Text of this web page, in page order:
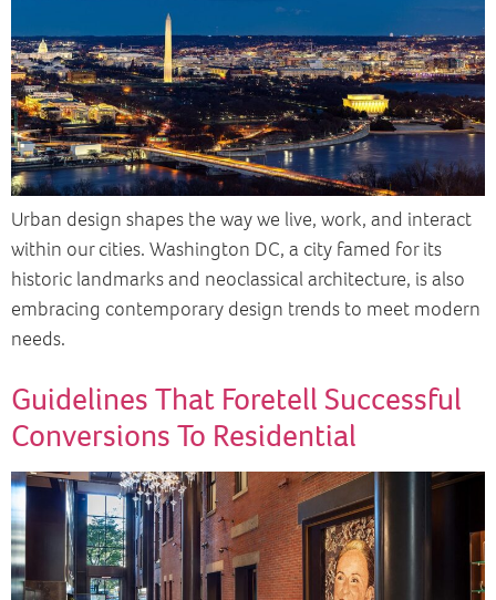
Urban design shapes the way we live, work, and interact
within our cities. Washington DC, a city famed for its
historic landmarks and neoclassical architecture, is also
embracing contemporary design trends to meet modern
needs.
Guidelines That Foretell Successful
Conversions To Residential